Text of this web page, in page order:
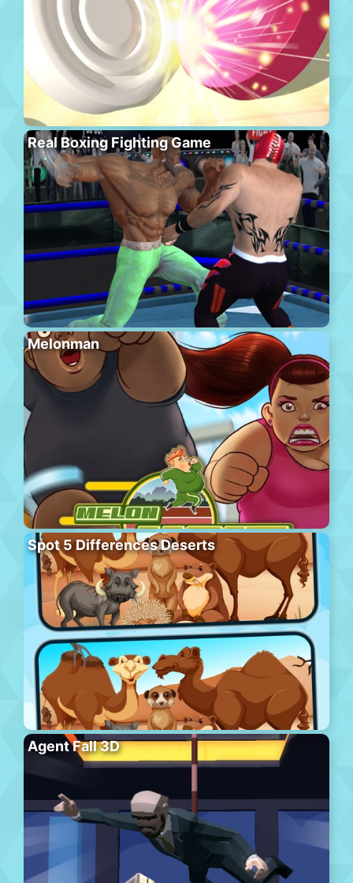
Real Boxing Fighting Game
Melonman
Spot 5 Differences Deserts
Agent Fall 3D